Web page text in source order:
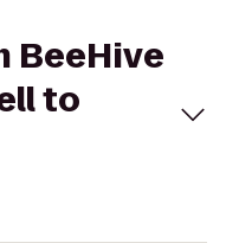
BeeHive
to